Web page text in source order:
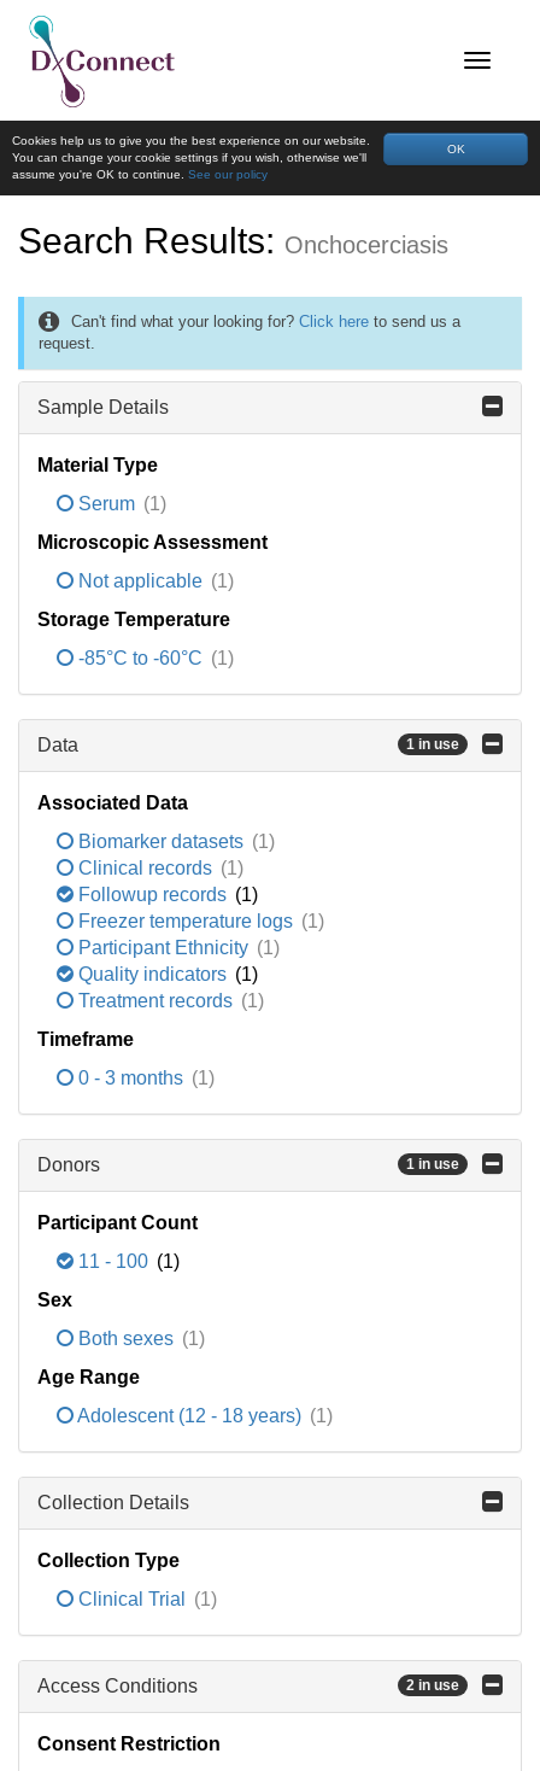
OK
Cookies help us to give you the best experience on our website.
You can change your cookie settings if you wish, otherwise we'll
assume you're OK to continue. See our policy
Search Results: Onchocerciasis
Can't find what your looking for? Click here to send us a
request.
Sample Details
Material Type
Serum (1)
Microscopic Assessment
Not applicable (1)
Storage Temperature
-85°C to -60°C (1)
Data 1 in use
Associated Data
Biomarker datasets (1)
Clinical records (1)
Followup records (1)
Freezer temperature logs (1)
Participant Ethnicity (1)
Quality indicators (1)
Treatment records (1)
Timeframe
0 - 3 months (1)
Donors 1 in use
Participant Count
11 - 100 (1)
Sex
Both sexes (1)
Age Range
Adolescent (12 - 18 years) (1)
Collection Details
Collection Type
Clinical Trial
(1)
Access Conditions 2 in use
Consent Restriction